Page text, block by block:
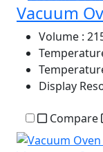
Vacuum
Volume :
Display
Compare